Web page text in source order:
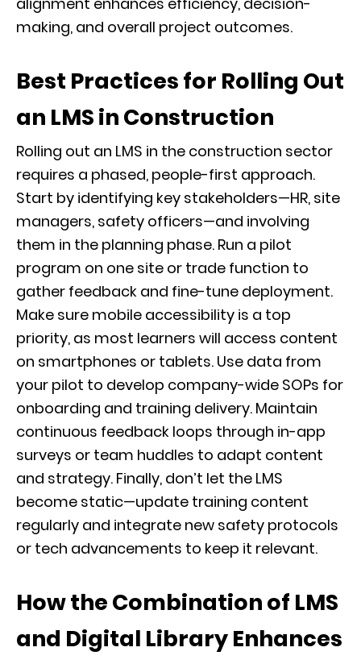
making, and overall project outcomes.
Best Practices for Rolling Out
an LMS in Construction
Rolling out an LMS in the construction sector
requires a phased, people-first approach.
Start by identifying key stakeholders—HR, site
managers, safety officers—and involving
them in the planning phase. Run a pilot
program on one site or trade function to
gather feedback and fine-tune deployment.
Make sure mobile accessibility is a top
priority, as most learners will access content
on smartphones or tablets. Use data from
your pilot to develop company-wide SOPs for
onboarding and training delivery. Maintain
continuous feedback loops through in-app
surveys or team huddles to adapt content
and strategy. Finally, don’t let the LMS
become static—update training content
regularly and integrate new safety protocols
or tech advancements to keep it relevant.
How the Combination of LMS
and Digital Library Enhances